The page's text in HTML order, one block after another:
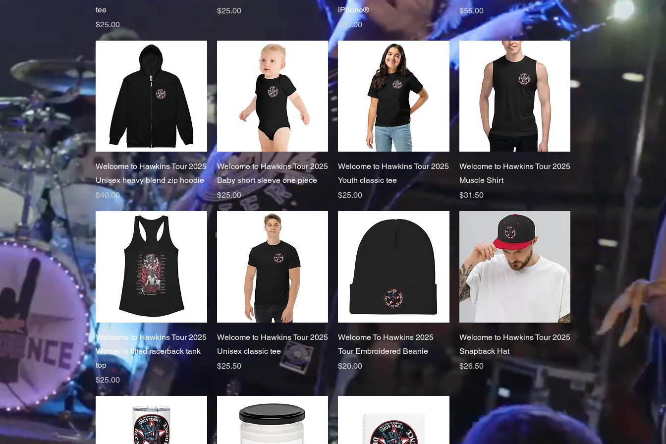
tee
Price
$25.00
Price
$25.00
iPhone®
Price
$25.00
Price
$55.00
Quick View
Welcome to Hawkins Tour 2025
Unisex heavy blend zip hoodie
Price
$40.00
Quick View
Welcome to Hawkins Tour 2025
Baby short sleeve one piece
Price
$25.00
Quick View
Welcome to Hawkins Tour 2025
Youth classic tee
Price
$25.00
Quick View
Welcome to Hawkins Tour 2025
Muscle Shirt
Price
$31.50
Quick View
Welcome to Hawkins Tour 2025
Women’s fitted racerback tank
top
Price
$25.00
Quick View
Welcome to Hawkins Tour 2025
Unisex classic tee
Price
$25.50
Quick View
Welcome To Hawkins 2025
Tour Embroidered Beanie
Price
$20.00
Quick View
Welcome to Hawkins Tour 2025
Snapback Hat
Price
$26.50